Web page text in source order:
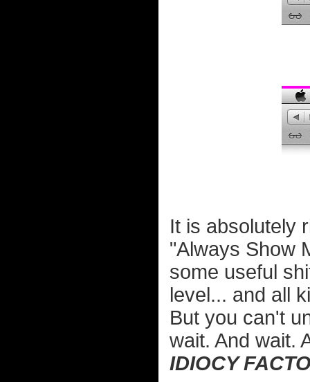
It is absolutely
"Always Show
some useful
level... and all
But you can't
wait. And wait.
IDIOCY